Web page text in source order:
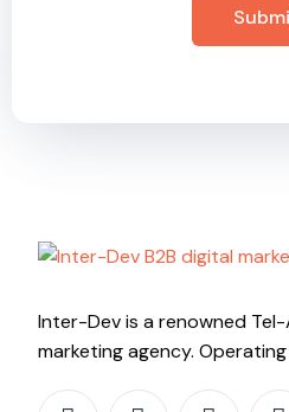
Inter-Dev is a renowned
marketing agency.